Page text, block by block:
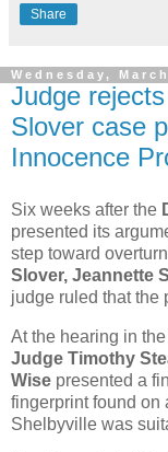
Share
Wednesday,
Judge
Slover case
Innocence
Six weeks after the
presented its
step toward
Slover, Jeannette
judge ruled that the
At the hearing in
Judge Timothy
Wise presented a
fingerprint found on
Shelbyville was